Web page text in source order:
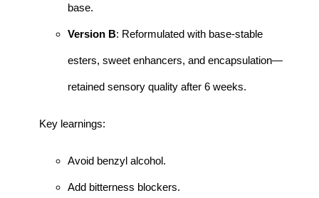
base.
Version B: Reformulated with base-stable
esters, sweet enhancers, and encapsulation—
retained sensory quality after 6 weeks.
Key learnings:
Avoid benzyl alcohol.
Add bitterness blockers.